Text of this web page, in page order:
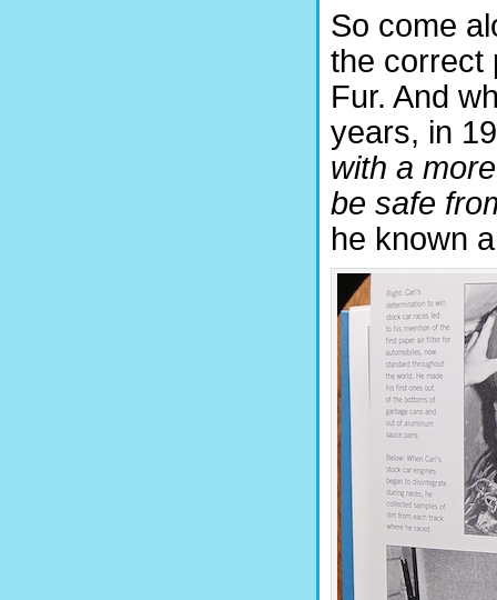
So come
the correct
Fur. And
years, in
with a
be safe
he known